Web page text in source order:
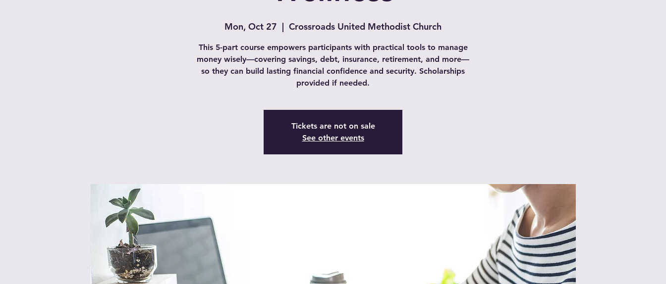
Mon, Oct 27
  |
Crossroads United Methodist Church
This 5-part course empowers participants with practical tools to manage
money wisely—covering savings, debt, insurance, retirement, and more—
so they can build lasting financial confidence and security. Scholarships
provided if needed.
Tickets are not on sale
See other events